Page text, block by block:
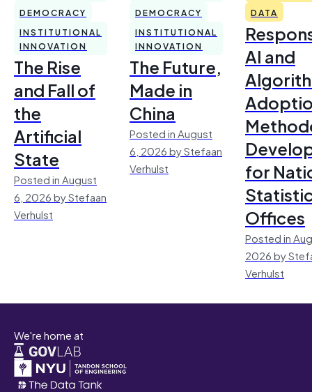
DEMOCRACY
INSTITUTIONAL
INNOVATION
The Rise
and Fall of
the
Artificial
State
Posted in August
6, 2026 by Stefaan
Verhulst
DEMOCRACY
INSTITUTIONAL
INNOVATION
The Future,
Made in
China
Posted in August
6, 2026 by Stefaan
Verhulst
DATA
AI and
for
Offices
Posted in
2026 by
Verhulst
We're home at